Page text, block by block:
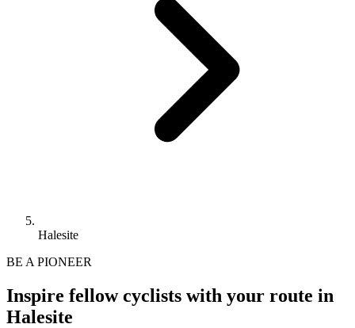
Halesite
BE A PIONEER
Inspire fellow cyclists with your route in
Halesite